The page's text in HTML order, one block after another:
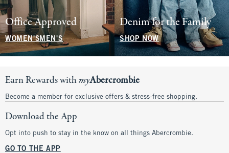
Office Approved
WOMEN'SMEN'S
Denim for the Family
SHOP NOW
Earn Rewards withmyAbercrombie
Become a member for exclusive offers & stress-free shopping.
Download the App
Opt into push to stay in the know on all things Abercrombie.
GO TO THE APP